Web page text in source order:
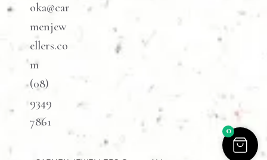
oka@car
menjew
ellers.co
m
(08)
9349
7861
0